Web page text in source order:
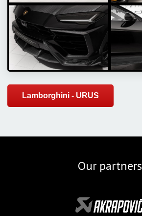
Lamborghini - URUS
Our partners